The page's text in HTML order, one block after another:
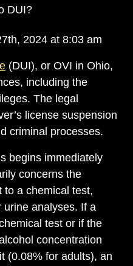
DUI?
2024 at 8:03 am
(DUI), or OVI in Ohio,
including the
The legal
license suspension
criminal processes.
begins immediately
concerns the
to a chemical test,
urine analyses. If a
test or if the
concentration
(0.08% for adults), an